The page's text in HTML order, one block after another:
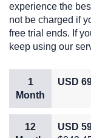
experience the
not be charged if
free trial ends. If
keep using our
1
Month
USD
12
USD